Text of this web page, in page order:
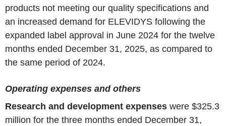
products not meeting our quality specifications and
an increased demand for ELEVIDYS following the
expanded label approval in June 2024 for the twelve
months ended December 31, 2025, as compared to
the same period of 2024.
Operating expenses and others
Research and development expenses were $325.3
million for the three months ended December 31,